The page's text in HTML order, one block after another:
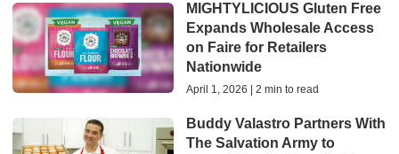
MIGHTYLICIOUS Gluten Free
Expands Wholesale Access
on Faire for Retailers
Nationwide
April 1, 2026 | 2 min to read
Buddy Valastro Partners With
The Salvation Army to